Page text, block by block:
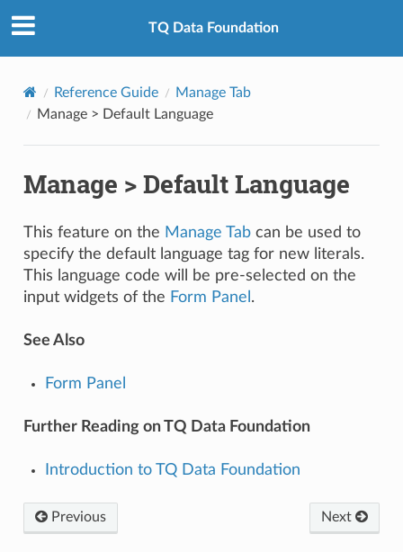
TQ Data Foundation
Reference Guide
Manage Tab
Manage > Default Language
Manage > Default Language
This feature on the Manage Tabcan be used to
specify the default language tag for new literals.
This language code will be pre-selected on the
input widgets of the Form Panel .
See Also
Form Panel
Further Reading on TQ Data Foundation
Introduction to TQ Data Foundation
Previous Next